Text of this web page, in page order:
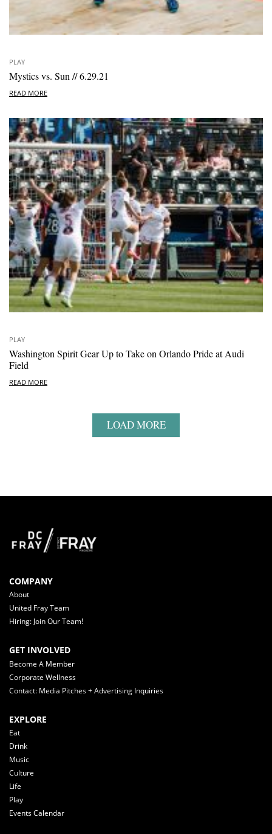
PLAY
Mystics vs. Sun // 6.29.21
READ MORE
PLAY
Washington Spirit Gear Up to Take on Orlando Pride at Audi
Field
READ MORE
LOAD MORE
COMPANY
About
United Fray Team
Hiring: Join Our Team!
GET INVOLVED
Become A Member
Corporate Wellness
Contact: Media Pitches + Advertising Inquiries
EXPLORE
Eat
Drink
Music
Culture
Life
Play
Events Calendar